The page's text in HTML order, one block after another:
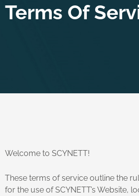
Terms Of
Welcome to SCYNETT!
These terms of service outline the
for the use of SCYNETT’s Website,